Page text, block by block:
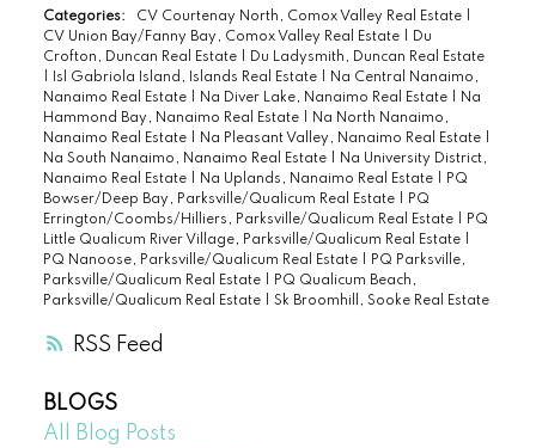
RSS
Categories: CV Courtenay North, Comox Valley Real Estate
CV Union Bay/Fanny Bay, Comox Valley Real Estate
Du
Crofton, Duncan Real Estate
Du Ladysmith, Duncan Real Estate
Isl Gabriola Island, Islands Real Estate
Na Central Nanaimo,
Nanaimo Real Estate
Na Diver Lake, Nanaimo Real Estate
Na
Hammond Bay, Nanaimo Real Estate
Na North Nanaimo,
Nanaimo Real Estate
Na Pleasant Valley, Nanaimo Real Estate
Na South Nanaimo, Nanaimo Real Estate
Na University District,
Nanaimo Real Estate
Na Uplands, Nanaimo Real Estate
PQ
Bowser/Deep Bay, Parksville/Qualicum Real Estate
PQ
Errington/Coombs/Hilliers, Parksville/Qualicum Real Estate
PQ
Little Qualicum River Village, Parksville/Qualicum Real Estate
PQ Nanoose, Parksville/Qualicum Real Estate
PQ Parksville,
Parksville/Qualicum Real Estate
PQ Qualicum Beach,
Parksville/Qualicum Real Estate
Sk Broomhill, Sooke Real Estate
BLOGS
All Blog Posts